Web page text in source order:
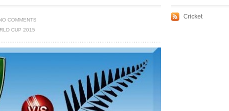
COMMENTS
CUP 2015
Cricket